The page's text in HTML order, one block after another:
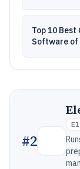
Top 10
Software of
#2